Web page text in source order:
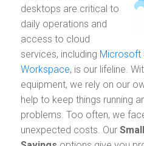
desktops are critical to
daily operations and
access to cloud
services, including Microsoft
Workspace, is our lifeline.
equipment, we rely on our
help to keep things running
problems. Too often, we
unexpected costs. Our